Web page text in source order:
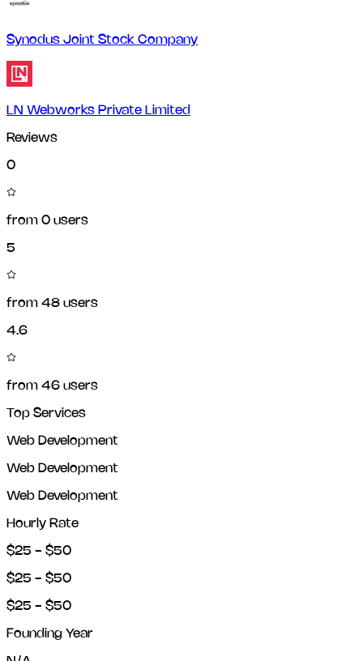
Synodus Joint Stock Company
LN Webworks Private Limited
Reviews
0
from 0 users
5
from 48 users
4.6
from 46 users
Top Services
Web Development
Web Development
Web Development
Hourly Rate
$25 - $50
$25 - $50
$25 - $50
Founding Year